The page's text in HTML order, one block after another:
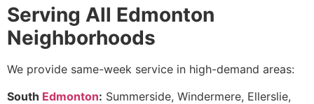
Serving All Edmonton
Neighborhoods
We provide same-week service in high-demand areas:
South Edmonton: Summerside, Windermere, Ellerslie,